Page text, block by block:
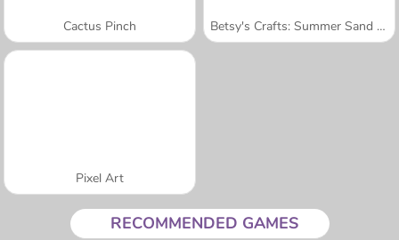
Cactus Pinch Betsy's Crafts: Summer Sand Painting
Pixel Art
RECOMMENDED GAMES